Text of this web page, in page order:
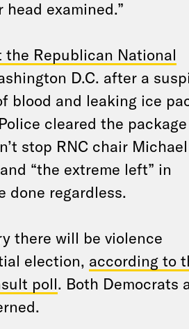
examined.”
the Republican National
D.C. after a
blood and leaking ice
cleared the
stop RNC chair Michael
“the extreme left” in
done regardless.
there will be violence
election, according to
poll. Both Democrats